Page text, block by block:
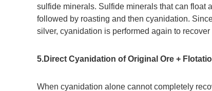
sulfide minerals. Sulfide minerals that can float
followed by roasting and then cyanidation.
silver, cyanidation is performed again to recover
5.Direct Cyanidation of Original Ore +
When cyanidation alone cannot completely